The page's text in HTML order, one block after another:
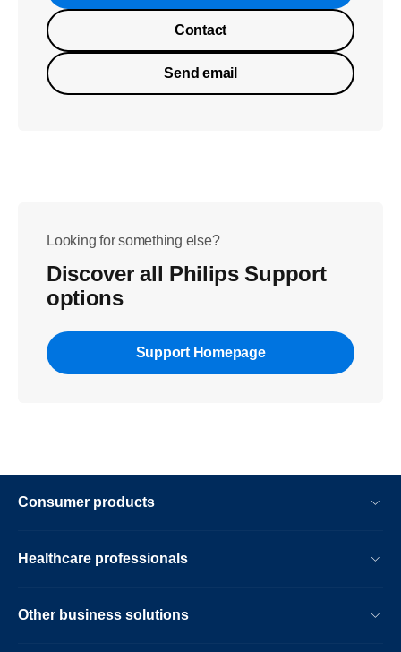
Contact
Send email
Looking for something else?
Discover all Philips Support
options
Support Homepage
Consumer products
Healthcare professionals
Other business solutions